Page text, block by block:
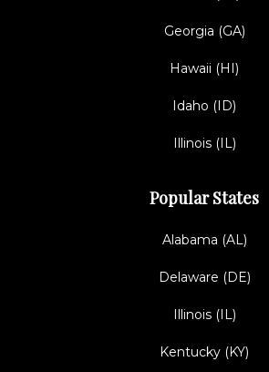
Georgia (GA)
Hawaii (HI)
Idaho (ID)
Illinois (IL)
Popular States
Alabama (AL)
Delaware (DE)
Illinois (IL)
Kentucky (KY)